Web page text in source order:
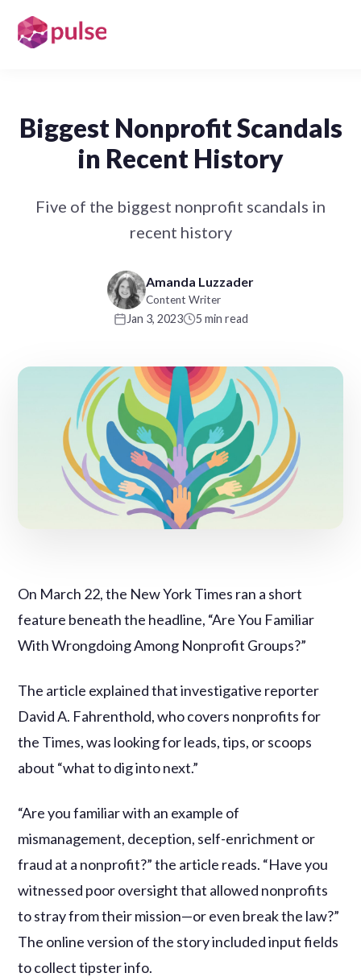
Biggest Nonprofit Scandals
in Recent History
Five of the biggest nonprofit scandals in
recent history
Amanda Luzzader
Content Writer
Jan 3, 2023 5 min read
On March 22, the New York Times ran a short
feature beneath the headline, “Are You Familiar
With Wrongdoing Among Nonprofit Groups?”
The article explained that investigative reporter
David A. Fahrenthold, who covers nonprofits for
the Times, was looking for leads, tips, or scoops
about “what to dig into next.”
“Are you familiar with an example of
mismanagement, deception, self-enrichment or
fraud at a nonprofit?” the article reads. “Have you
witnessed poor oversight that allowed nonprofits
to stray from their mission—or even break the law?”
The online version of the story included input fields
to collect tipster info.